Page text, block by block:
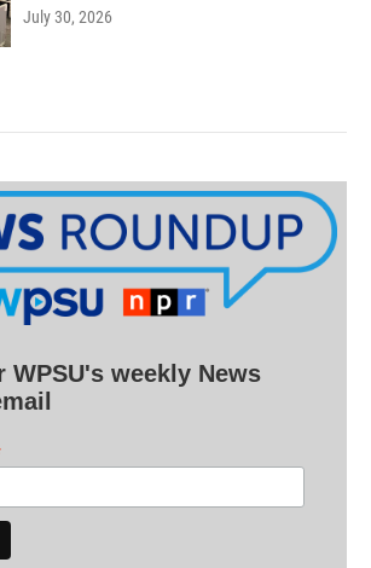
July 30, 2026
WPSU's weekly News